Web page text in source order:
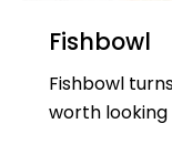
Fishbowl
Fishbowl
worth